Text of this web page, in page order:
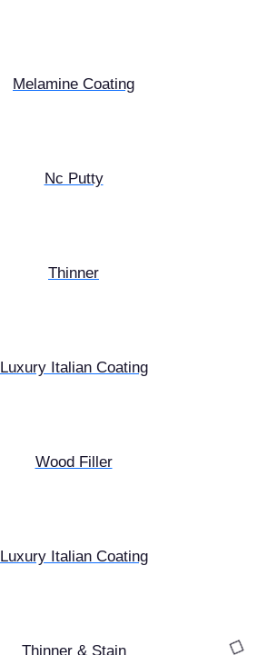
Melamine Coating
Nc Putty
Thinner
Luxury Italian Coating
Wood Filler
Luxury Italian Coating
Thinner & Stain